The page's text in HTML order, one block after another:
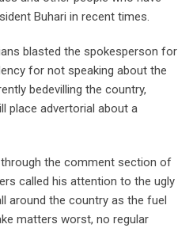
Buhari in recent times.
blasted the spokesperson for
for not speaking about the
bedevilling the country,
place advertorial about a
through the comment section of
called his attention to the ugly
around the country as the fuel
matters worst, no regular